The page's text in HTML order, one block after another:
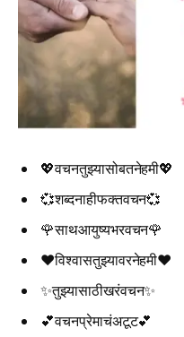
💖वचनतुझ्यासोबतनेहमी💖
💞शब्दनाहीफक्तवचन💞
🌹साथआयुष्यभरवचन🌹
❤️विश्वासतुझ्यावरनेहमी❤️
✨तुझ्यासाठीखरंवचन✨
💕वचनप्रेमाचंअटूट💕